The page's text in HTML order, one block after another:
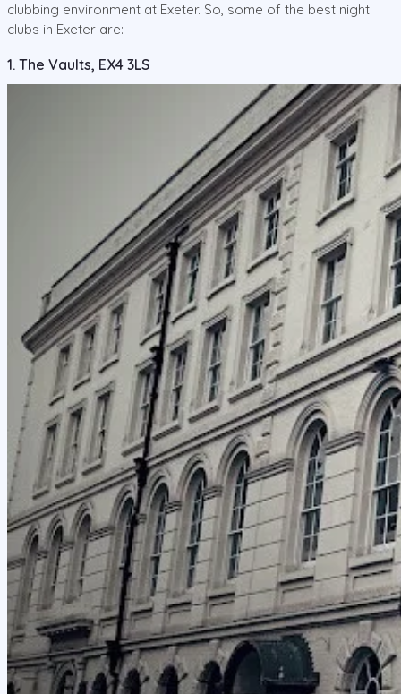
clubbing environment at Exeter. So, some of the best night
clubs in Exeter are:
1. The Vaults, EX4 3LS